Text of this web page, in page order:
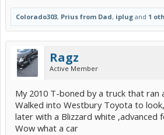
Colorado303, Prius from Dad, iplug and 1
Ragz
Active Member
My 2010 T-boned by a truck that ran
Walked into Westbury Toyota to
later with a Blizzard white ,advanced
Wow what a car